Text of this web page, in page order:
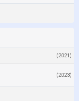
(2021)
(2023)